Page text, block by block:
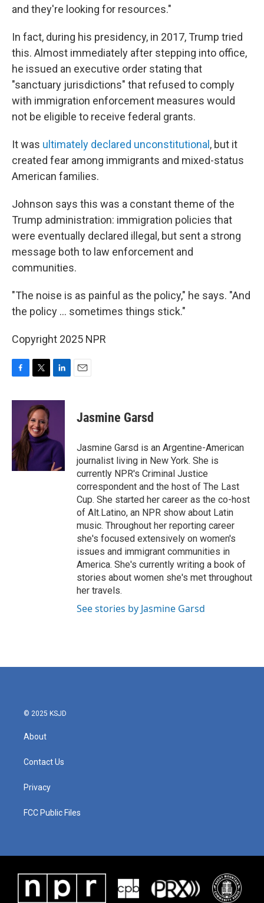
and they're looking for resources."
In fact, during his presidency, in 2017, Trump tried
this. Almost immediately after stepping into office,
he issued an executive order stating that
"sanctuary jurisdictions" that refused to comply
with immigration enforcement measures would
not be eligible to receive federal grants.
It was ultimately declared unconstitutional , but it
created fear among immigrants and mixed-status
American families.
Johnson says this was a constant theme of the
Trump administration: immigration policies that
were eventually declared illegal, but sent a strong
message both to law enforcement and
communities.
"The noise is as painful as the policy," he says. "And
the policy … sometimes things stick."
Copyright 2025 NPR
c
o
k
i
t
t
e
r
n
I
n
Jasmine Garsd
Jasmine Garsd is an Argentine-American
journalist living in New York. She is
currently NPR's Criminal Justice
correspondent and the host of The Last
Cup. She started her career as the co-host
of Alt.Latino, an NPR show about Latin
music. Throughout her reporting career
she's focused extensively on women's
issues and immigrant communities in
America. She's currently writing a book of
stories about women she's met throughout
her travels.
See stories by Jasmine Garsd
© 2025 KSJD
About
Contact Us
Privacy
FCC Public Files